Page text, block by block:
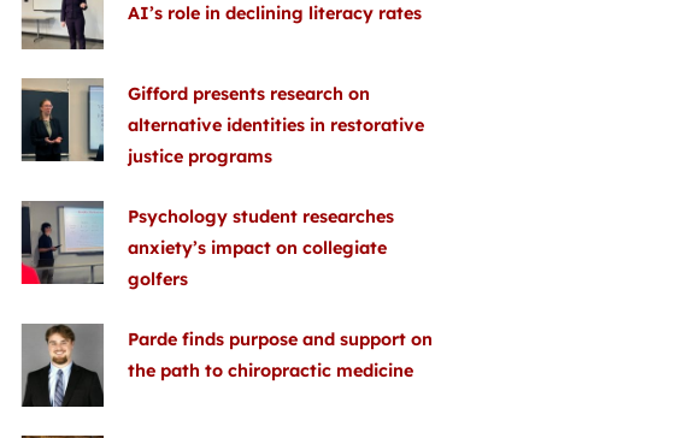
AI’s role in declining literacy rates
Gifford presents research on
alternative identities in restorative
justice programs
Psychology student researches
anxiety’s impact on collegiate
golfers
Parde finds purpose and support on
the path to chiropractic medicine